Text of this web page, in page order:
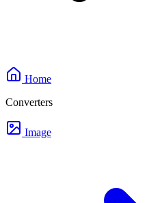
Home
Converters
Image